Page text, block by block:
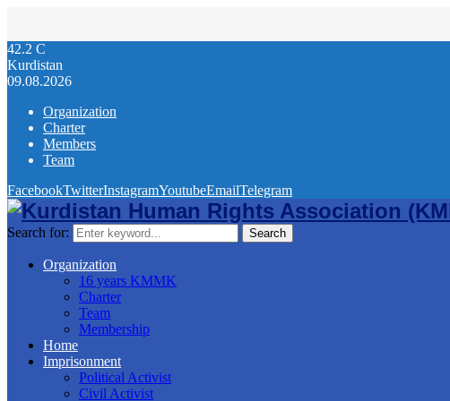
42.2 C
Kurdistan
09.08.2026
Organization
Charter
Members
Team
FacebookTwitterInstagramYoutubeEmailTelegram
Search for: Search
Organization
16 years KMMK
Charter
Team
Membership
Home
Imprisonment
Political Activist
Civil Activist